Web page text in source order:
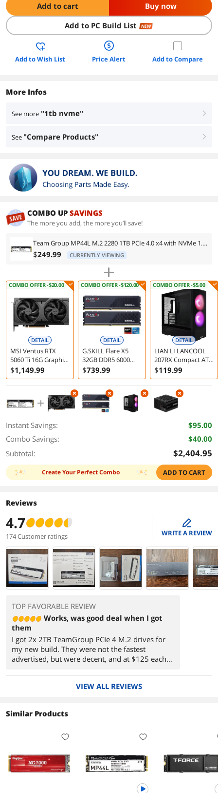
Add to cart Buy now
Add to PC Build List NEW
Add to Wish List Price Alert Add to Compare
More Infos
See more "1tb nvme" right
See "Compare Products" right
COMBO UP SAVINGS
The more you add, the more you’ll save!
Team Group MP44L M.2 2280 1TB PCIe 4.0 x4 with NVMe 1.4 TLC Internal Solid State Drive (SSD) TM8FPK001T0C101
$249.99 CURRENTLY VIEWING
COMBO OFFER -$20.00
DETAIL
MSI Ventus RTX
5060 Ti 16G Graphics
Card
$1,149.99
COMBO OFFER -$120.00
DETAIL
G.SKILL Flare X5
32GB DDR5 6000
Desktop Memory
$739.99
COMBO OFFER -$5.00
DETAIL
LIAN LI LANCOOL
207RX Compact ATX
RGB Gaming Case
with ARGB PWM
$119.99
Instant Savings:
$95.00
Combo Savings:
$40.00
Subtotal:
$2,404.95
Create Your Perfect Combo ADD TO CART
Reviews
4.7
174 Customer ratings
edit
WRITE A REVIEW
TOP FAVORABLE REVIEW
Works, was good deal when I got
them
I got 2x 2TB TeamGroup PCIe 4 M.2 drives for
my new build. They were not the fastest
advertised, but were decent, and at $125 each
VIEW ALL REVIEWS
Similar Products